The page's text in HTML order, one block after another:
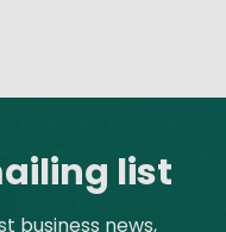
list
business news,